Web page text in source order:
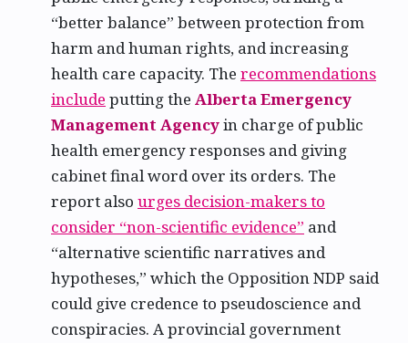
“better balance” between protection from
harm and human rights, and increasing
health care capacity. The recommendations
include putting the Alberta Emergency
Management Agencyin charge of public
health emergency responses and giving
cabinet final word over its orders. The
report also urges decision-makers to
consider “non-scientific evidence” and
“alternative scientific narratives and
hypotheses,” which the Opposition NDP said
could give credence to pseudoscience and
conspiracies. A provincial government